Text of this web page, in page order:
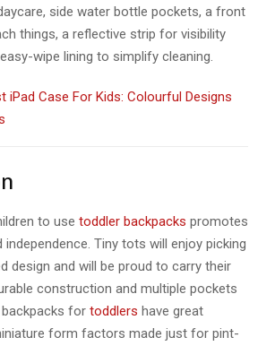
side water bottle pockets, a front
things, a reflective strip for visibility
wipe lining to simplify cleaning.
iPad Case For Kids: Colourful Designs
to use toddler backpacks promotes
independence. Tiny tots will enjoy picking
design and will be proud to carry their
construction and multiple pockets
for toddlers have great
form factors made just for pint-